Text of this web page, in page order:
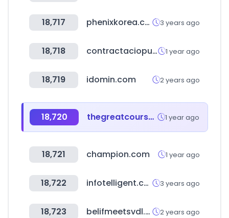
18,717 phenixkorea.co.kr 3 years ago
18,718 contractaciopublica.cat 1 year ago
18,719 idomin.com 2 years ago
18,720 thegreatcourses.com 1 year ago
18,721 champion.com 1 year ago
18,722 infotelligent.com 3 years ago
18,723 belifmeetsvdl.com 2 years ago